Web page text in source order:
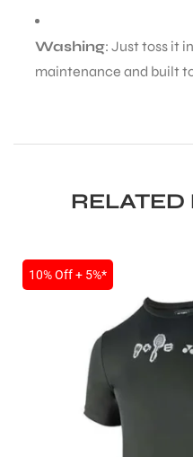
Washing: Just toss it
maintenance and built
RELATED
10% Off + 5%*